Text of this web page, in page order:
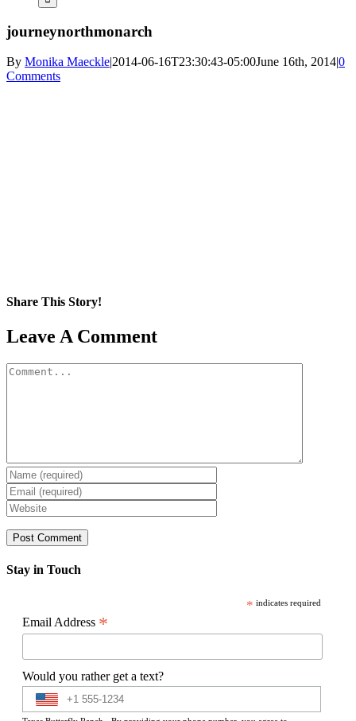
journeynorthmonarch
By Monika Maeckle|2014-06-16T23:30:43-05:00June 16th, 2014|0
Comments
Share This Story!
Facebook
X
Reddit
LinkedIn
WhatsApp
Pinterest
Email
Leave A Comment
Comment
Stay in Touch
* indicates required
Email Address *
Would you rather get a text?